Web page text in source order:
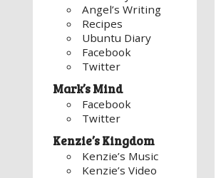
Angel’s Writing
Recipes
Ubuntu Diary
Facebook
Twitter
Mark’s Mind
Facebook
Twitter
Kenzie’s Kingdom
Kenzie’s Music
Kenzie’s Video